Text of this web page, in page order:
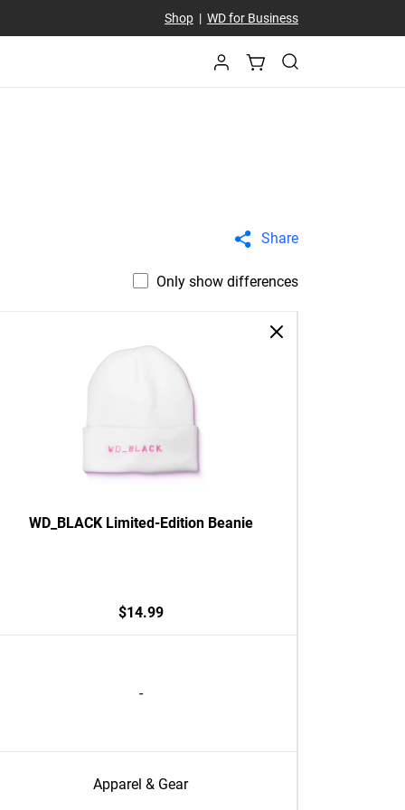
Shop| WD for Business
Share
Only show differences
WD_BLACK Limited-Edition Beanie
$14.99
-
Apparel & Gear